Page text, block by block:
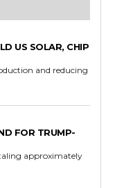
US SOLAR, CHIP
and reducing
FOR TRUMP-
approximately